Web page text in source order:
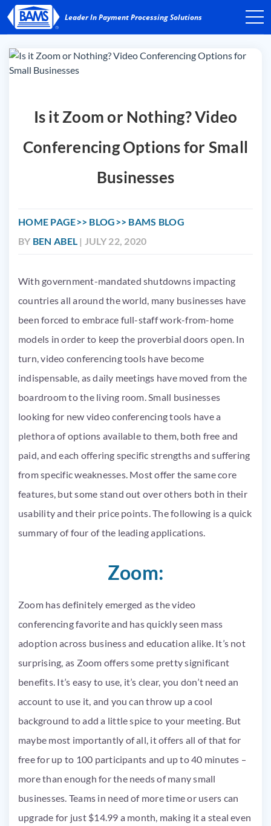
Is it Zoom or Nothing? Video
Conferencing Options for Small
Businesses
HOME PAGE BLOG
BAMS BLOG
BY BEN ABEL | JULY 22, 2020
With government-mandated shutdowns impacting
countries all around the world, many businesses have
been forced to embrace full-staff work-from-home
models in order to keep the proverbial doors open. In
turn, video conferencing tools have become
indispensable, as daily meetings have moved from the
boardroom to the living room. Small businesses
looking for new video conferencing tools have a
plethora of options available to them, both free and
paid, and each offering specific strengths and suffering
from specific weaknesses. Most offer the same core
features, but some stand out over others both in their
usability and their price points. The following is a quick
summary of four of the leading applications.
Zoom:
Zoom has definitely emerged as the video
conferencing favorite and has quickly seen mass
adoption across business and education alike. It’s not
surprising, as Zoom offers some pretty significant
benefits. It’s easy to use, it’s clear, you don’t need an
account to use it, and you can throw up a cool
background to add a little spice to your meeting. But
maybe most importantly of all, it offers all of that for
free for up to 100 participants and up to 40 minutes –
more than enough for the needs of many small
businesses. Teams in need of more time or users can
upgrade for just $14.99 a month, making it a steal even